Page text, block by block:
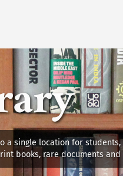
a single location for
books, rare documents